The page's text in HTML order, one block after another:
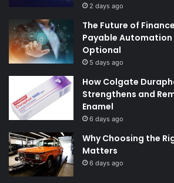
2 days ago
The Future of
Payable Automation
Optional
5 days ago
How Colgate
Strengthens and
Enamel
6 days ago
Why Choosing the
Matters
6 days ago